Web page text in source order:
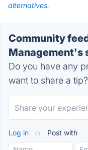
alternatives.
Community
Management's
Do you have any
want to share a tip?
Log in or Post with